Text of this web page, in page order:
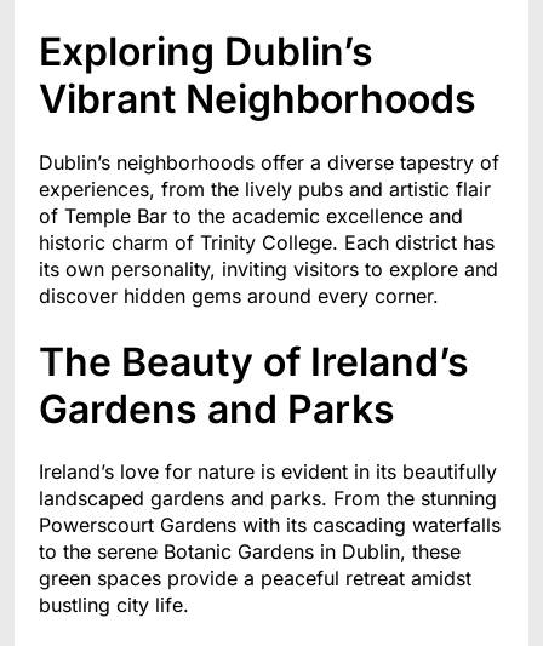
Exploring Dublin’s
Vibrant Neighborhoods
Dublin’s neighborhoods offer a diverse tapestry of
experiences, from the lively pubs and artistic flair
of Temple Bar to the academic excellence and
historic charm of Trinity College. Each district has
its own personality, inviting visitors to explore and
discover hidden gems around every corner.
The Beauty of Ireland’s
Gardens and Parks
Ireland’s love for nature is evident in its beautifully
landscaped gardens and parks. From the stunning
Powerscourt Gardens with its cascading waterfalls
to the serene Botanic Gardens in Dublin, these
green spaces provide a peaceful retreat amidst
bustling city life.